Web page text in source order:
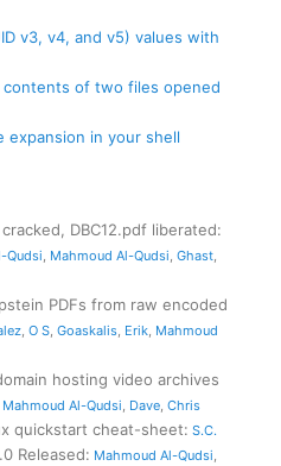
v3, v4, and v5) values with
of two files opened
expansion in your shell
DBC12.pdf liberated:
Qudsi, Mahmoud Al-Qudsi, Ghast,
PDFs from raw encoded
, O S, Goaskalis, Erik, Mahmoud
hosting video archives
Mahmoud Al-Qudsi, Dave, Chris
quickstart cheat-sheet: S.C.
Released: Mahmoud Al-Qudsi,